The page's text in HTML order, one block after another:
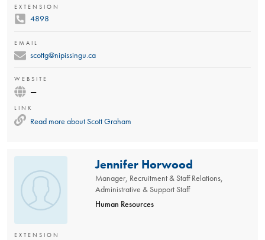
EXTENSION
4898
EMAIL
scottg@nipissingu.ca
WEBSITE
—
LINK
Read more aboutScott Graham
Jennifer Horwood
Manager, Recruitment & Staff Relations,
Administrative & Support Staff
Human Resources
EXTENSION